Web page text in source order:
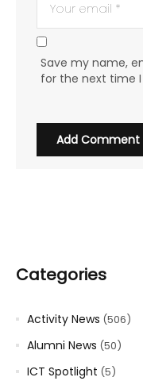
Save my name,
for the next time
Categories
Activity News (506)
Alumni News (50)
ICT Spotlight (5)